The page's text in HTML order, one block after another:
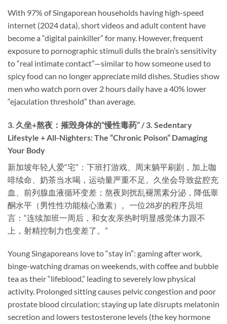
With 97% of Singaporean households having high-speed
internet (2024 data), short videos and adult content have
become a “digital painkiller” for many. However, frequent
exposure to pornographic stimuli dulls the brain’s sensitivity
to “real intimate contact”—similar to how someone used to
spicy food can no longer appreciate mild dishes. Studies show
men who watch porn over 2 hours daily have a 40% lower
“ejaculation threshold” than average.
3. 久坐+熬夜：摧毁身体的“慢性毒药” / 3. Sedentary
Lifestyle + All-Nighters: The “Chronic Poison” Damaging
Your Body
新加坡年轻人爱“宅”：下班打游戏、周末躺平刷剧，加上咖
啡续命、奶茶当水喝，运动量严重不足。久坐会导致盆腔充
血、前列腺血液循环变差；熬夜则扰乱褪黑素分泌，降低睾
酮水平（男性性功能核心激素）。一位28岁的程序员坦
言：“连续加班一周后，和女友亲热时明显感觉体力跟不
上，射精控制力也变差了。”
Young Singaporeans love to “stay in”: gaming after work,
binge-watching dramas on weekends, with coffee and bubble
tea as their “lifeblood,” leading to severely low physical
activity. Prolonged sitting causes pelvic congestion and poor
prostate blood circulation; staying up late disrupts melatonin
secretion and lowers testosterone levels (the key hormone